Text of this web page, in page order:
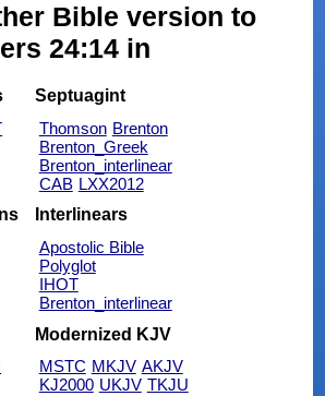
Bible version to
24:14 in
Septuagint
Thomson Brenton
Brenton_Greek
Brenton_interlinear
CAB LXX2012
Interlinears
Apostolic Bible
Polyglot
IHOT
Brenton_interlinear
Modernized KJV
MSTC MKJV AKJV
KJ2000 UKJV TKJU